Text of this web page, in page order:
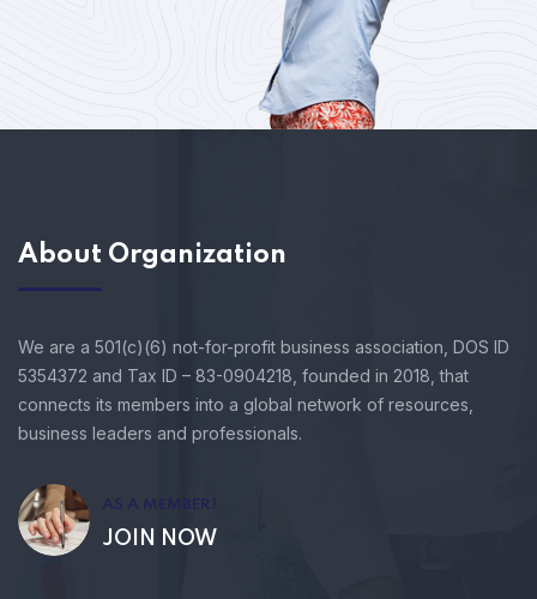
About Organization
We are a 501(c)(6) not-for-profit business association, DOS ID
5354372 and Tax ID – 83-0904218, founded in 2018, that
connects its members into a global network of resources,
business leaders and professionals.
AS A MEMBER!
JOIN NOW